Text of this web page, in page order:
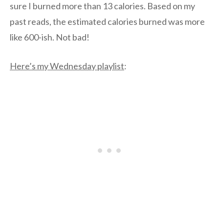
sure I burned more than 13 calories. Based on my
past reads, the estimated calories burned was more
like 600-ish. Not bad!
Here’s my Wednesday playlist: